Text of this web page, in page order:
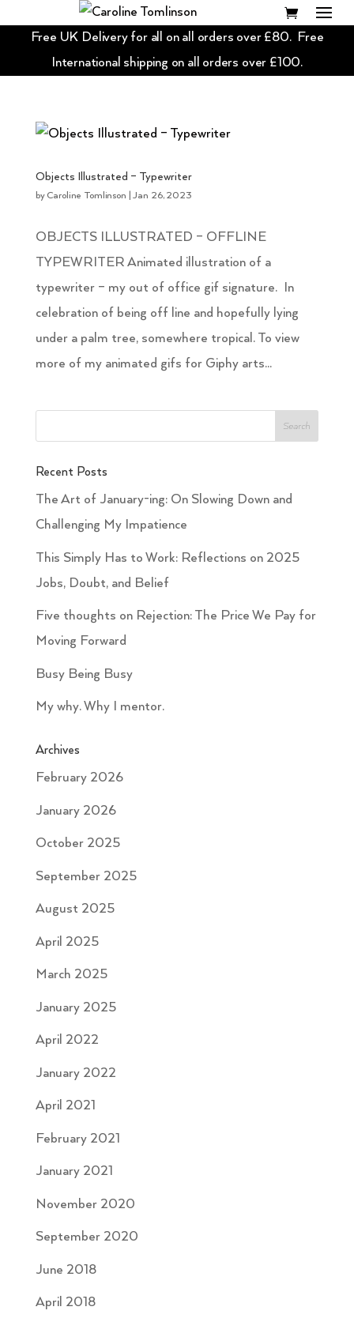
Free UK Delivery for all on all orders over £80. Free
International shipping on all orders over £100.
Objects Illustrated – Typewriter
by Caroline Tomlinson |Jan 26, 2023
OBJECTS ILLUSTRATED – OFFLINE
TYPEWRITER Animated illustration of a
typewriter – my out of office gif signature. In
celebration of being off line and hopefully lying
under a palm tree, somewhere tropical. To view
more of my animated gifs for Giphy arts...
Recent Posts
The Art of January-ing: On Slowing Down and
Challenging My Impatience
This Simply Has to Work: Reflections on 2025
Jobs, Doubt, and Belief
Five thoughts on Rejection: The Price We Pay for
Moving Forward
Busy Being Busy
My why. Why I mentor.
Archives
February 2026
January 2026
October 2025
September 2025
August 2025
April 2025
March 2025
January 2025
April 2022
January 2022
April 2021
February 2021
January 2021
November 2020
September 2020
June 2018
April 2018